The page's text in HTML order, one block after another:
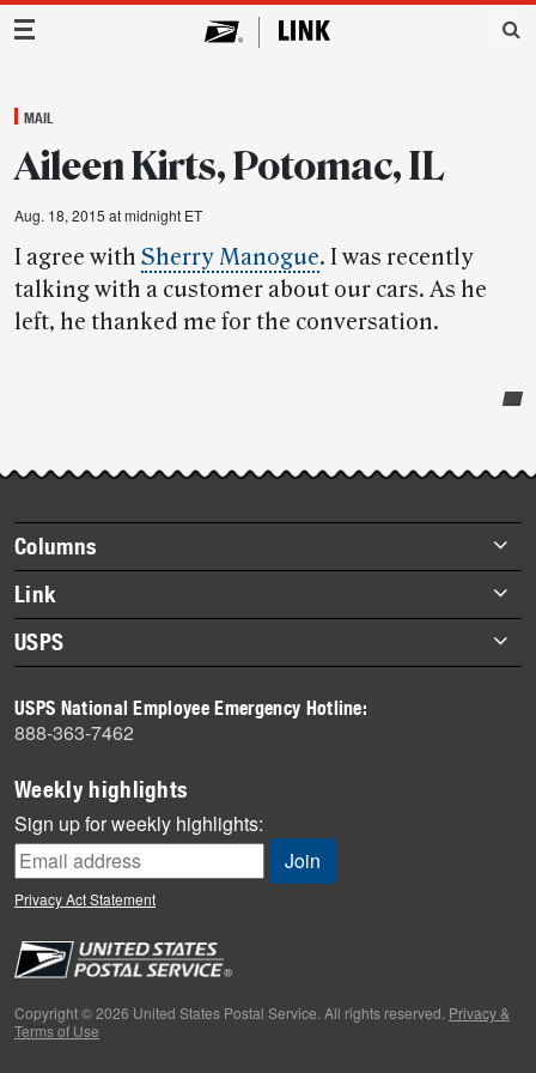
Main Navigation
MAIL
Aileen Kirts, Potomac, IL
Aug. 18, 2015 at midnight ET
I agree with Sherry Manogue. I was recently
talking with a customer about our cars. As he
left, he thanked me for the conversation.
story
Footer
items
Columns
Briefs
Datebook
Heroes
History
Mail
Milestones
News
News Quiz
Off the Clock
People
Primers
Week in Review
Link
About Link
Archives
USPS
Newsroom
USPS National Employee Emergency Hotline:
888-363-7462
Weekly highlights
Sign up for weekly highlights:
Privacy Act Statement
Copyright © 2026 United States Postal Service. All rights reserved. Privacy &
Terms of Use